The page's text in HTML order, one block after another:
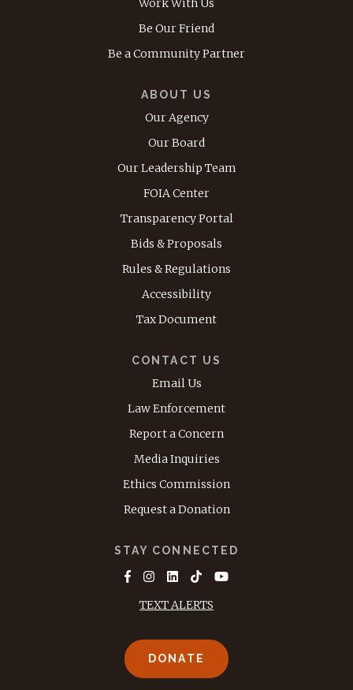
Work With Us
Be Our Friend
Be a Community Partner
ABOUT US
Our Agency
Our Board
Our Leadership Team
FOIA Center
Transparency Portal
Bids & Proposals
Rules & Regulations
Accessibility
Tax Document
CONTACT US
Email Us
Law Enforcement
Report a Concern
Media Inquiries
Ethics Commission
Request a Donation
STAY CONNECTED
TEXT ALERTS
DONATE